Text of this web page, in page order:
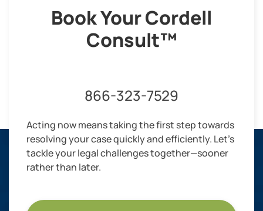
Book Your Cordell
Consult™
866-323-7529
Acting now means taking the first step towards
resolving your case quickly and efficiently. Let’s
tackle your legal challenges together—sooner
rather than later.